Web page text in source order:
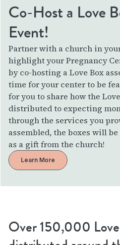
Co-Host a Love
Event!
Partner with a church in
highlight your Pregnancy
by co-hosting a Love Box
time for your center to be
for you to share how the
distributed to expecting
through the services you
assembled, the boxes will
as a gift from the church!
Learn More
Over 150,000 Love